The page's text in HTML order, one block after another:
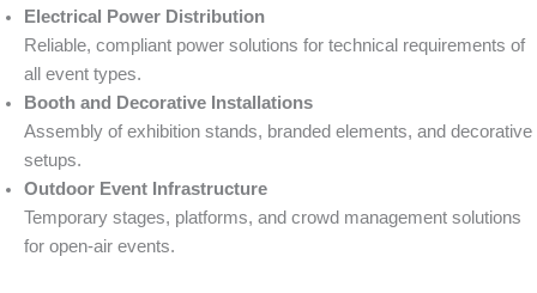
Electrical Power Distribution
Reliable, compliant power solutions for technical requirements of
all event types.
Booth and Decorative Installations
Assembly of exhibition stands, branded elements, and decorative
setups.
Outdoor Event Infrastructure
Temporary stages, platforms, and crowd management solutions
for open-air events.